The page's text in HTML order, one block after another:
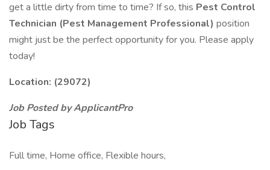
get a little dirty from time to time? If so, this Pest Control
Technician (Pest Management Professional) position
might just be the perfect opportunity for you. Please apply
today!
Location: (29072)
Job Posted by ApplicantPro
Job Tags
Full time, Home office, Flexible hours,